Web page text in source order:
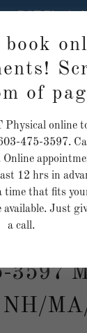
day
Call
$100
3597
NH/
of
Physical online
475-3597.
12 hrs in
time that fits
available. Just
a call.